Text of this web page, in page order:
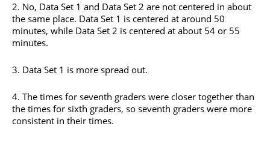
2. No, Data Set 1 and Data Set 2 are not centered in about
the same place. Data Set 1 is centered at around 50
minutes, while Data Set 2 is centered at about 54 or 55
minutes.
3. Data Set 1 is more spread out.
4. The times for seventh graders were closer together than
the times for sixth graders, so seventh graders were more
consistent in their times.